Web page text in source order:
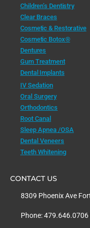
Children’s Dentistry
Clear Braces
Cosmetic & Restorative
Cosmetic Botox®
Dentures
Gum Treatment
Dental Implants
IV Sedation
Oral Surgery
Orthodontics
Root Canal
Sleep Apnea /OSA
Dental Veneers
Teeth Whitening
CONTACT US
8309 Phoenix Ave
Phone: